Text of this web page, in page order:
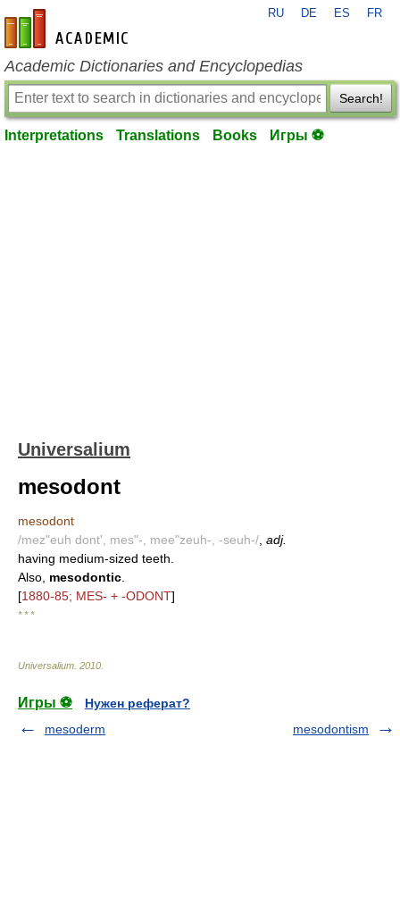
en-academic.com
RU DE ES FR
Academic Dictionaries and Encyclopedias
Search!
Interpretations Translations Books Игры ⚽
Universalium
mesodont
mesodont
/mez"euh dont', mes"-, mee"zeuh-, -seuh-/ adj.
having medium-sized teeth.
Also, mesodontic
[1880-85; MES- + -ODONT]
* * *
Universalium 2010
Игры ⚽
Нужен реферат?
mesoderm
mesodontism